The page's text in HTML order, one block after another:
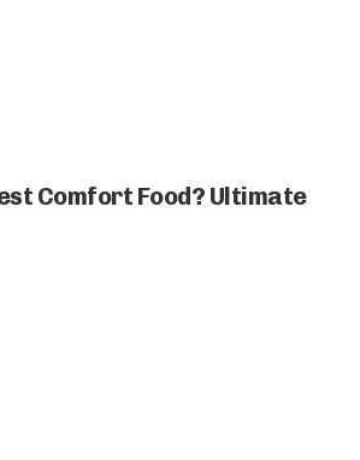
Comfort Food? Ultimate